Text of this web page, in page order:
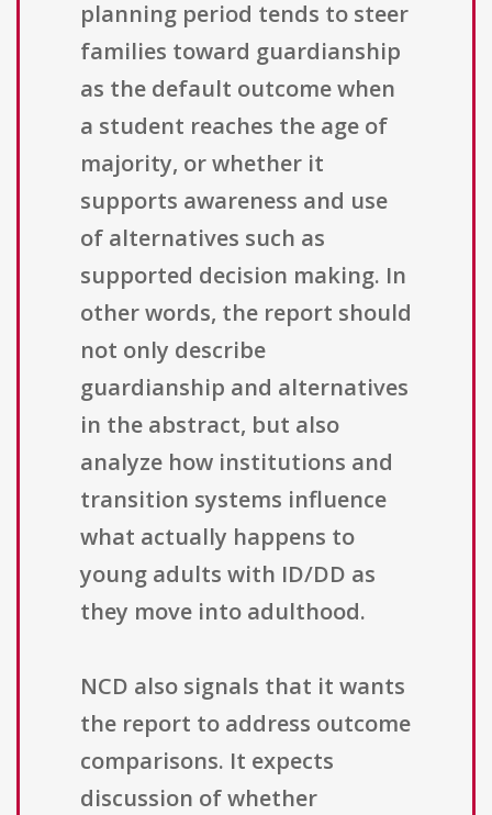
planning period tends to steer
families toward guardianship
as the default outcome when
a student reaches the age of
majority, or whether it
supports awareness and use
of alternatives such as
supported decision making. In
other words, the report should
not only describe
guardianship and alternatives
in the abstract, but also
analyze how institutions and
transition systems influence
what actually happens to
young adults with ID/DD as
they move into adulthood.
NCD also signals that it wants
the report to address outcome
comparisons. It expects
discussion of whether